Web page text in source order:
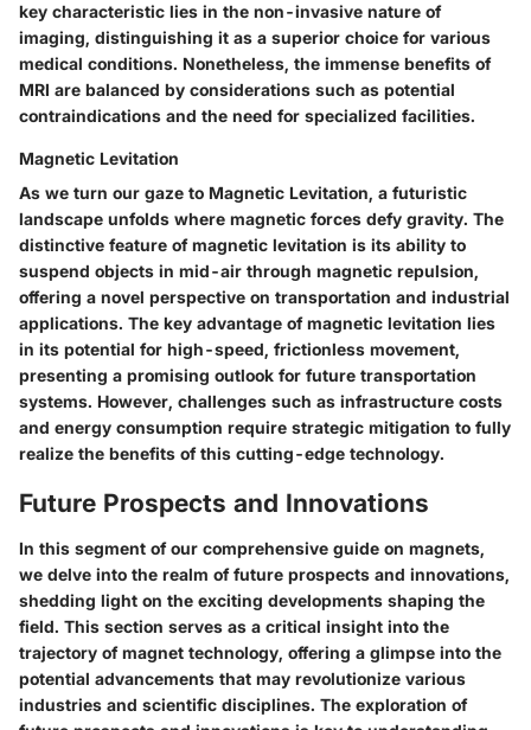
key characteristic lies in the non-invasive nature of
imaging, distinguishing it as a superior choice for various
medical conditions. Nonetheless, the immense benefits of
MRI are balanced by considerations such as potential
contraindications and the need for specialized facilities.
Magnetic Levitation
As we turn our gaze to Magnetic Levitation, a futuristic
landscape unfolds where magnetic forces defy gravity. The
distinctive feature of magnetic levitation is its ability to
suspend objects in mid-air through magnetic repulsion,
offering a novel perspective on transportation and industrial
applications. The key advantage of magnetic levitation lies
in its potential for high-speed, frictionless movement,
presenting a promising outlook for future transportation
systems. However, challenges such as infrastructure costs
and energy consumption require strategic mitigation to fully
realize the benefits of this cutting-edge technology.
Future Prospects and Innovations
In this segment of our comprehensive guide on magnets,
we delve into the realm of future prospects and innovations,
shedding light on the exciting developments shaping the
field. This section serves as a critical insight into the
trajectory of magnet technology, offering a glimpse into the
potential advancements that may revolutionize various
industries and scientific disciplines. The exploration of